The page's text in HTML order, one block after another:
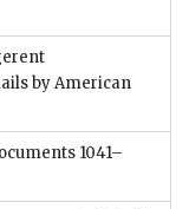
by American
1041–